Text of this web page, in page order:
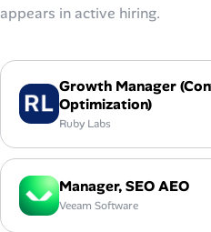
appears in active hiring.
Growth Manager
Optimization)
Ruby Labs
Manager, SEO AEO
Veeam Software